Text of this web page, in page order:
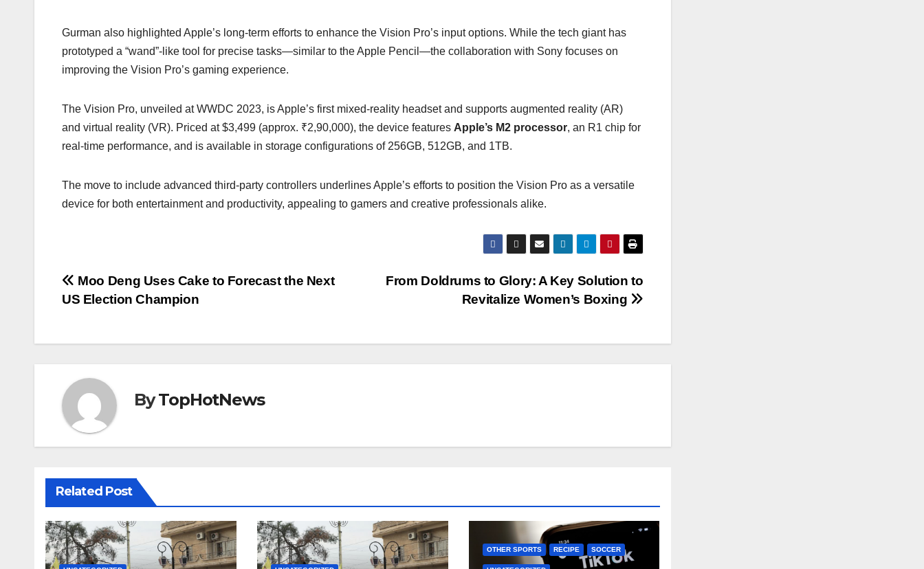
Gurman also highlighted Apple’s long-term efforts to enhance the Vision Pro’s input options. While the tech giant has
prototyped a “wand”-like tool for precise tasks—similar to the Apple Pencil—the collaboration with Sony focuses on
improving the Vision Pro’s gaming experience.
The Vision Pro, unveiled at WWDC 2023, is Apple’s first mixed-reality headset and supports augmented reality (AR)
and virtual reality (VR). Priced at $3,499 (approx. ₹2,90,000), the device features Apple’s M2 processor, an R1 chip for
real-time performance, and is available in storage configurations of 256GB, 512GB, and 1TB.
The move to include advanced third-party controllers underlines Apple’s efforts to position the Vision Pro as a versatile
device for both entertainment and productivity, appealing to gamers and creative professionals alike.
Post
From Doldrums to Glory: A Key Solution to
Revitalize Women’s Boxing
Moo Deng Uses Cake to Forecast the Next
US Election Champion
ByTopHotNews
Related Post
OTHER SPORTS RECIPE SOCCER